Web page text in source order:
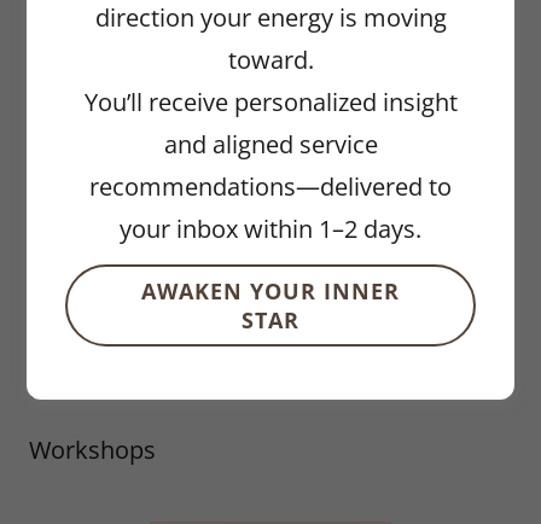
All Posts
Coaching Services
Events
Hypnotherapy
Reiki
Workshops
direction your energy is moving
toward.
You’ll receive personalized insight
and aligned service
recommendations—delivered to
your inbox within 1–2 days.
AWAKEN YOUR INNER
STAR